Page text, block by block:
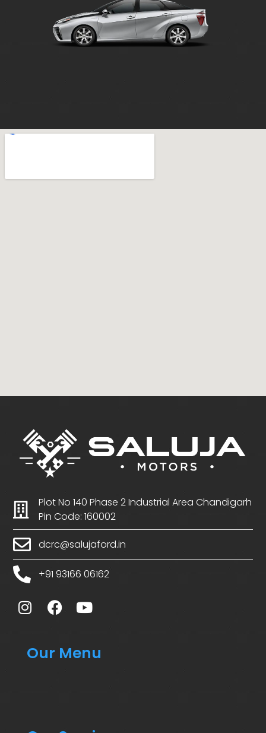
Plot No 140 Phase 2 Industrial Area Chandigarh
Pin Code: 160002
dcrc@salujaford.in
+91 93166 06162
Our Menu